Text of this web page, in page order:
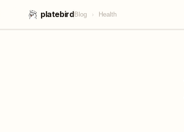
platebird Blog › Health